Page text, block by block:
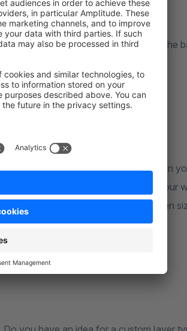
see, is really what you will get.
drop editor is easy to use. Create the
like Google can't read what's on
text. This means: Google can index your
responsive and readable on all screen